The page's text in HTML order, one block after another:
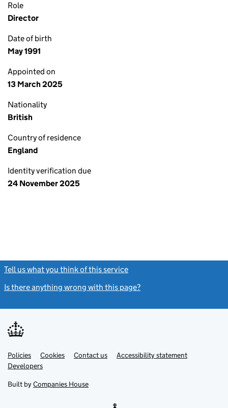
Role
Director
Date of birth
May 1991
Appointed on
13 March 2025
Nationality
British
Country of residence
England
Identity verification due
24 November 2025
Tell us what you think of this service
Is there anything wrong with this page?
Support links
PoliciesLink
opens
in
tab
Cookies Contact usLinkAccessibility statement
DevelopersLink
in
new
Built by Companies House